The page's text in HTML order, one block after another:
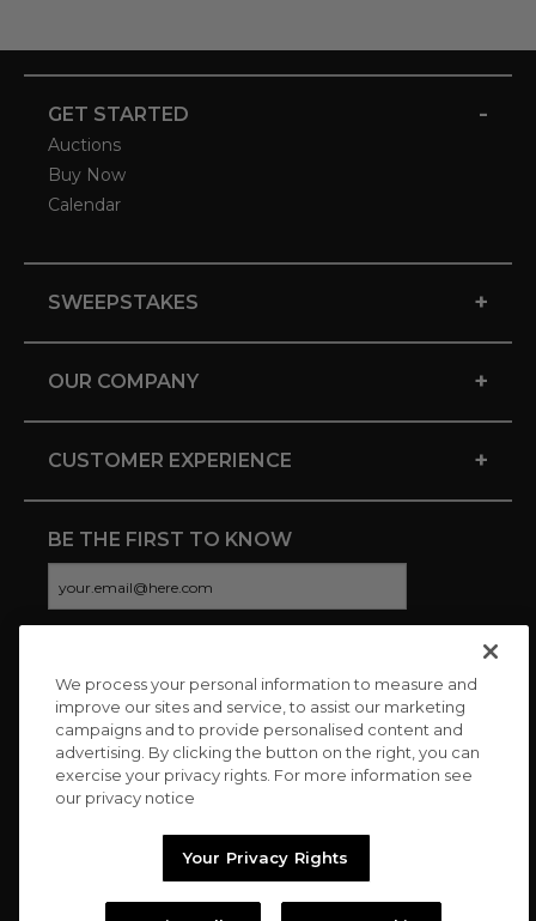
GET STARTED -
Auctions
Buy Now
Calendar
SWEEPSTAKES +
OUR COMPANY +
CUSTOMER EXPERIENCE +
BE THE FIRST TO KNOW
CONNECT WITH US
We process your personal information to measure and
improve our sites and service, to assist our marketing
campaigns and to provide personalised content and
advertising. By clicking the button on the right, you can
exercise your privacy rights. For more information see
our privacy notice
Your Privacy Rights